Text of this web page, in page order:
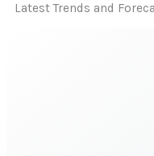
Latest Trends and